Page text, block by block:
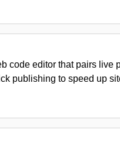
code editor that pairs live
publishing to speed up